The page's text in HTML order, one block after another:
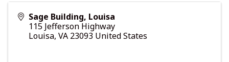
Sage Building, Louisa
115 Jefferson Highway
Louisa, VA 23093 United States